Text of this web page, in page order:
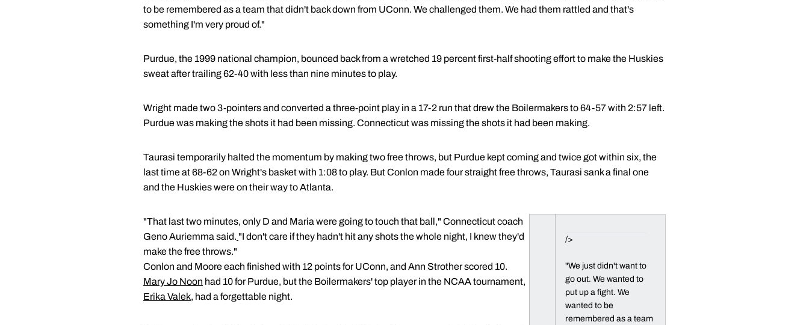
to be remembered as a team that didn't back down from UConn. We challenged them. We had them rattled and that's
something I'm very proud of."
Purdue, the 1999 national champion, bounced back from a wretched 19 percent first-half shooting effort to make the Huskies
sweat after trailing 62-40 with less than nine minutes to play.
Wright made two 3-pointers and converted a three-point play in a 17-2 run that drew the Boilermakers to 64-57 with 2:57 left.
Purdue was making the shots it had been missing. Connecticut was missing the shots it had been making.
Taurasi temporarily halted the momentum by making two free throws, but Purdue kept coming and twice got within six, the
last time at 68-62 on Wright's basket with 1:08 to play. But Conlon made four straight free throws, Taurasi sank a final one
and the Huskies were on their way to Atlanta.
/>
"We just didn't want to
go out. We wanted to
put up a fight. We
wanted to be
remembered as a team
"That last two minutes, only D and Maria were going to touch that ball," Connecticut coach
Geno Auriemma said. "I don't care if they hadn't hit any shots the whole night, I knew they'd
make the free throws."
Conlon and Moore each finished with 12 points for UConn, and Ann Strother scored 10.
Mary Jo Noon had 10 for Purdue, but the Boilermakers' top player in the NCAA tournament,
Erika Valek, had a forgettable night.